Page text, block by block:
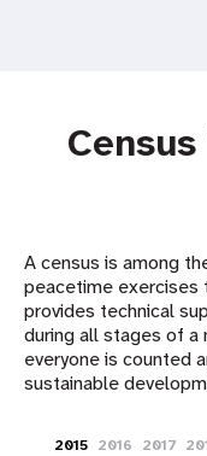
A census is among
peacetime exercises
provides technical
during all stages of a
everyone is counted
sustainable
2015 2016 2017